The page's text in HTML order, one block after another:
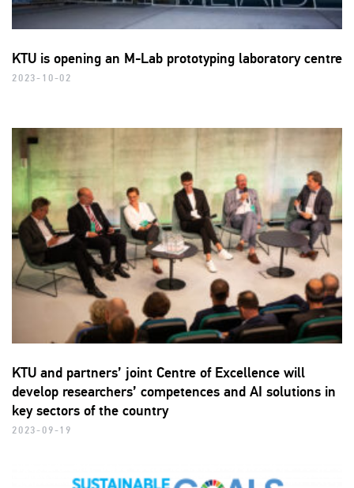
KTU is opening an M-Lab prototyping laboratory centre
2023-10-02
KTU and partners’ joint Centre of Excellence will
develop researchers’ competences and AI solutions in
key sectors of the country
2023-09-19